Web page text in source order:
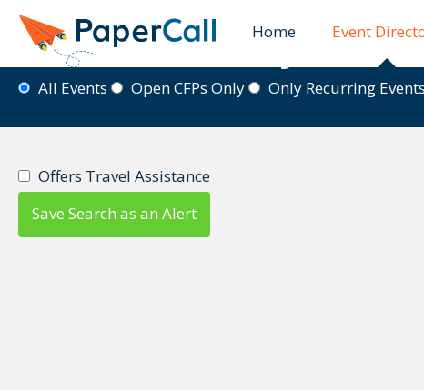
Home Event
Event Directory
All Events Open CFPs Only Only Recurring
Offers Travel Assistance
Save Search as an Alert